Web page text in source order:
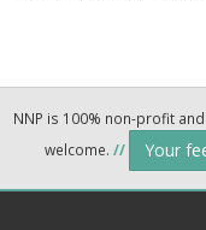
NNP is 100% non-profit
welcome. // Your